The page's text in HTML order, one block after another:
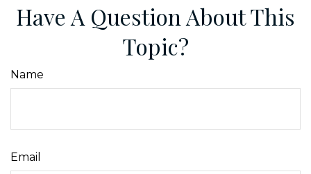
Have A Question About This
Topic?
Name
Email